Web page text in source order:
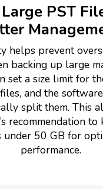
PST
helps prevent
backing up large
set a size limit for
and the
split them. This
recommendation to
under 50 GB for
performance.